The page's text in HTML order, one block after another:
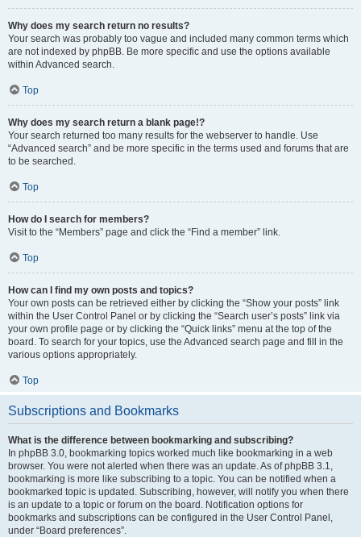
Why does my search return no results?
Your search was probably too vague and included many common terms which
are not indexed by phpBB. Be more specific and use the options available
within Advanced search.
Top
Why does my search return a blank page!?
Your search returned too many results for the webserver to handle. Use
“Advanced search” and be more specific in the terms used and forums that are
to be searched.
Top
How do I search for members?
Visit to the “Members” page and click the “Find a member” link.
Top
How can I find my own posts and topics?
Your own posts can be retrieved either by clicking the “Show your posts” link
within the User Control Panel or by clicking the “Search user’s posts” link via
your own profile page or by clicking the “Quick links” menu at the top of the
board. To search for your topics, use the Advanced search page and fill in the
various options appropriately.
Top
Subscriptions and Bookmarks
What is the difference between bookmarking and subscribing?
In phpBB 3.0, bookmarking topics worked much like bookmarking in a web
browser. You were not alerted when there was an update. As of phpBB 3.1,
bookmarking is more like subscribing to a topic. You can be notified when a
bookmarked topic is updated. Subscribing, however, will notify you when there
is an update to a topic or forum on the board. Notification options for
bookmarks and subscriptions can be configured in the User Control Panel,
under “Board preferences”.